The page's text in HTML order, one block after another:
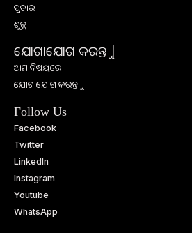
ପ୍ରଚାର
ଶୁଳ୍କ
ଯୋଗାଯୋଗ କରନ୍ତୁ |
ଆମ ବିଷୟରେ
ଯୋଗାଯୋଗ କରନ୍ତୁ |
Follow Us
Facebook
Twitter
LinkedIn
Instagram
Youtube
WhatsApp